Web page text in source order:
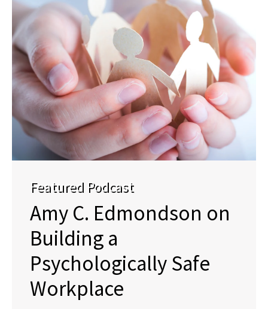
Featured Podcast
Amy C. Edmondson on
Building a
Psychologically Safe
Workplace